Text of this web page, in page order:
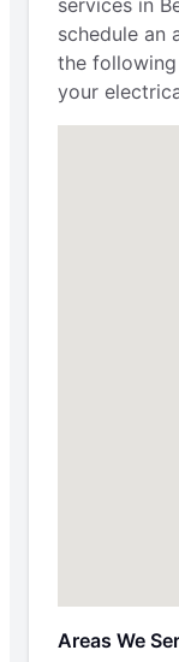
services in
schedule an
the
your
Areas We